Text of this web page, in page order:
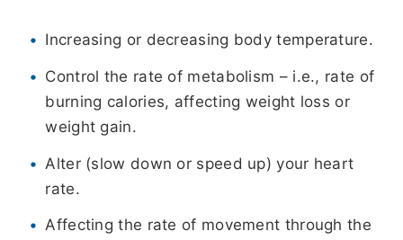
Increasing or decreasing body temperature.
Control the rate of metabolism – i.e., rate of
burning calories, affecting weight loss or
weight gain.
Alter (slow down or speed up) your heart
rate.
Affecting the rate of movement through the